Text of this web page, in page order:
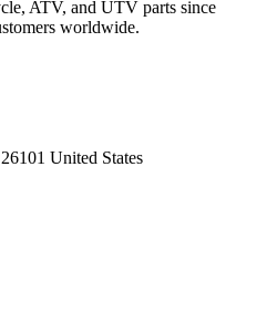
ATV, and UTV parts since
worldwide.
United States